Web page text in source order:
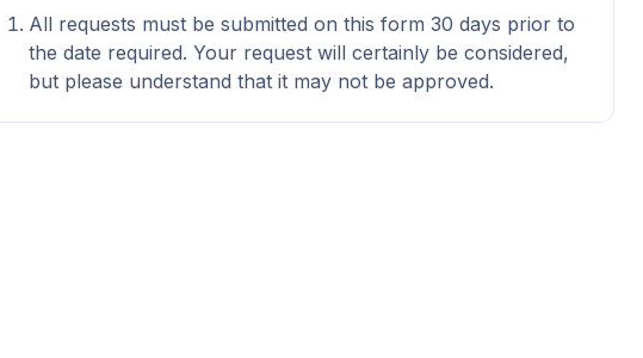
All requests must be submitted on this form 30 days prior to
the date required. Your request will certainly be considered,
but please understand that it may not be approved.